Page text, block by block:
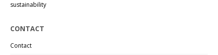
sustainability
CONTACT
Contact